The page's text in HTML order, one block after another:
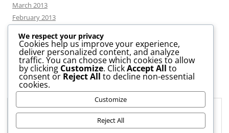
March 2013
February 2013
CATEGORIES
News
Uncategorized
We respect your privacy
Cookies help us improve your experience,
deliver personalized content, and analyze
traffic. You can choose which cookies to allow
by clicking Customize. ClickAccept All to
consent or Reject All to decline non-essential
cookies.
Customize
Reject All
Privacy & Cookies: This site uses cookies. By continuing to use this
website, you agree to their use.